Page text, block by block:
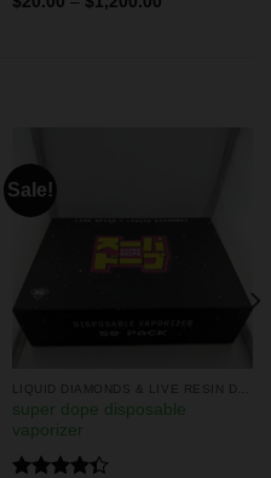
Sale!
super dope disposable
vaporizer